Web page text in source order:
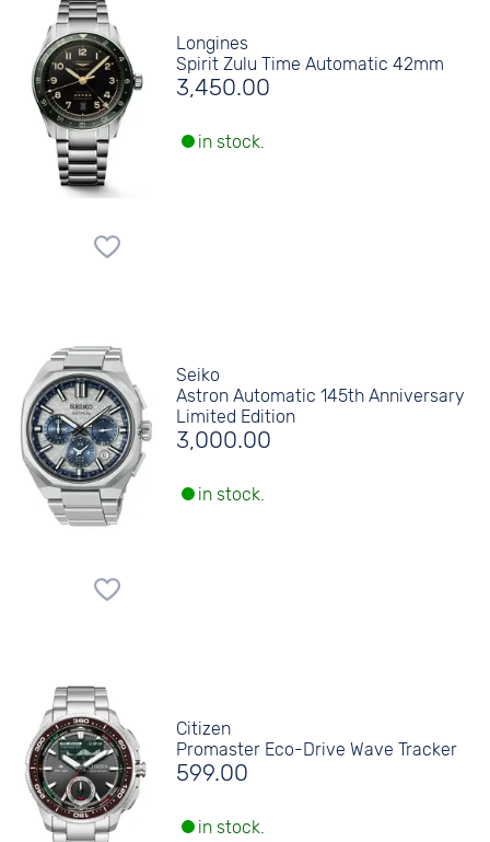
Longines
Spirit Zulu Time Automatic 42mm
3,450.00
in stock.
Seiko
Astron Automatic 145th Anniversary
Limited Edition
3,000.00
in stock.
Citizen
Promaster Eco-Drive Wave Tracker
599.00
in stock.